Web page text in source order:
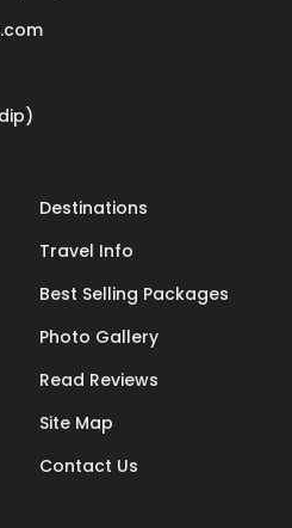
Destinations
Travel Info
Best Selling Packages
Photo Gallery
Read Reviews
Site Map
Contact Us